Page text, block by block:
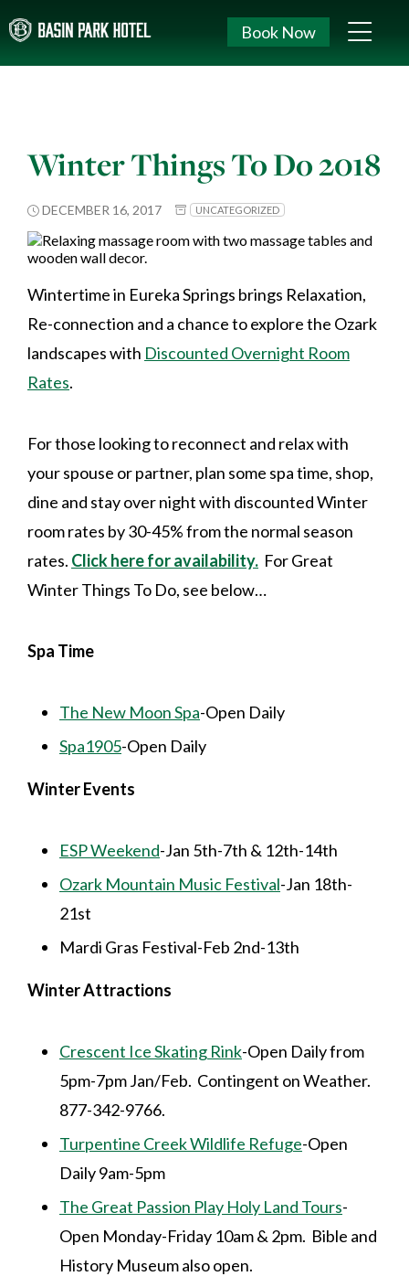
Book Now
Winter Things To Do 2018
DECEMBER 16, 2017 UNCATEGORIZED
Wintertime in Eureka Springs brings Relaxation,
Re-connection and a chance to explore the Ozark
landscapes with Discounted Overnight Room
Rates.
For those looking to reconnect and relax with
your spouse or partner, plan some spa time, shop,
dine and stay over night with discounted Winter
room rates by 30-45% from the normal season
rates. Click here for availability. For Great
Winter Things To Do, see below…
Spa Time
The New Moon Spa-Open Daily
Spa1905-Open Daily
Winter Events
ESP Weekend-Jan 5th-7th & 12th-14th
Ozark Mountain Music Festival-Jan 18th-
21st
Mardi Gras Festival-Feb 2nd-13th
Winter Attractions
Crescent Ice Skating Rink-Open Daily from
5pm-7pm Jan/Feb. Contingent on Weather.
877-342-9766.
Turpentine Creek Wildlife Refuge-Open
Daily 9am-5pm
The Great Passion Play Holy Land Tours-
Open Monday-Friday 10am & 2pm. Bible and
History Museum also open.